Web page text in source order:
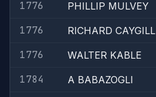
1776
PHILLIP MULVEY
1776
RICHARD CAYGILL
1776
WALTER KABLE
1784
A BABAZOGLI